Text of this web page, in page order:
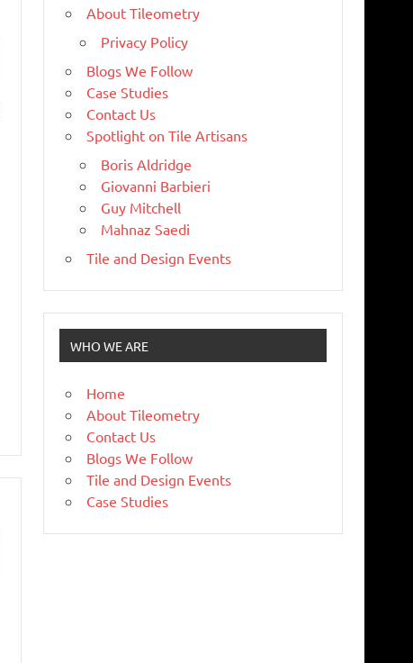
About Tileometry
Privacy Policy
Blogs We Follow
Case Studies
Contact Us
Spotlight on Tile Artisans
Boris Aldridge
Giovanni Barbieri
Guy Mitchell
Mahnaz Saedi
Tile and Design Events
WHO WE ARE
Home
About Tileometry
Contact Us
Blogs We Follow
Tile and Design Events
Case Studies